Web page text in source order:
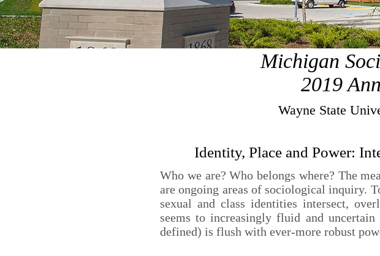
Michigan
2019
Wayne State
Identity, Place and Power:
Who we are? Who belongs where? The
are ongoing areas of sociological inquiry.
sexual and class identities intersect,
seems to increasingly fluid and
defined) is flush with ever-more robust